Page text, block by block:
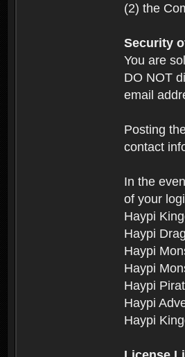
(2) the
Security
You are
DO NOT
email
Posting
contact
In the
of your
Haypi
Haypi
Haypi
Haypi
Haypi
Haypi
Haypi